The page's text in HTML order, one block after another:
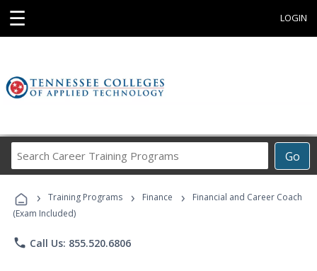
☰ LOGIN
Go
Career
Programs
› Training Programs › Finance ›
Financial and Career Coach
(Exam Included)
phone Call Us: 855.520.6806